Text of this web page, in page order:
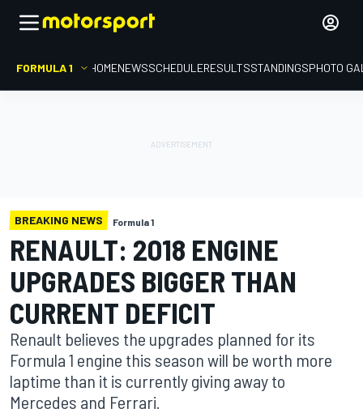
FORMULA 1 HOMENEWSSCHEDULERESULTSSTANDINGSPHOTO
BREAKING NEWS Formula 1
RENAULT: 2018 ENGINE
UPGRADES BIGGER THAN
CURRENT DEFICIT
Renault believes the upgrades planned for its
Formula 1 engine this season will be worth more
laptime than it is currently giving away to
Mercedes and Ferrari.